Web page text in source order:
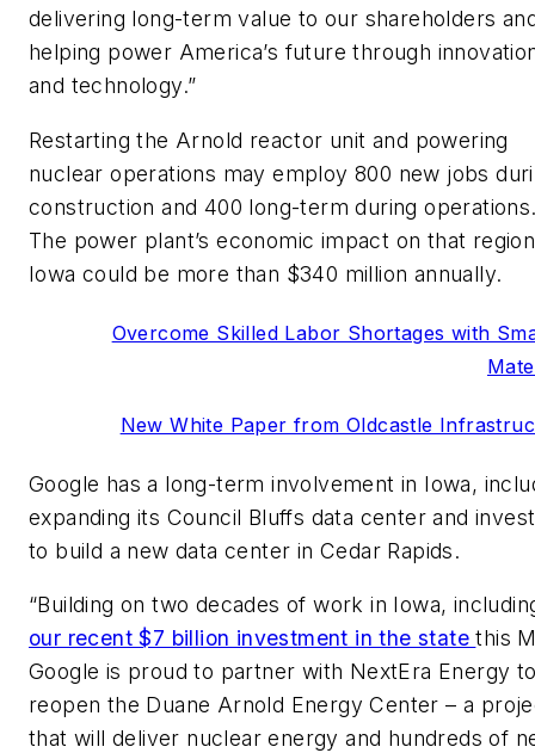
delivering long-term value to our shareholders
helping power America’s future through
and technology.”
Restarting the Arnold reactor unit and powering
nuclear operations may employ 800 new jobs
construction and 400 long-term during
The power plant’s economic impact on that
Iowa could be more than $340 million annually.
Overcome Skilled Labor Shortages with
New White Paper from Oldcastle
Google has a long-term involvement in Iowa,
expanding its Council Bluffs data center and
to build a new data center in Cedar Rapids.
“Building on two decades of work in Iowa,
our recent $7 billion investment in the statethis
Google is proud to partner with NextEra Energy
reopen the Duane Arnold Energy Center – a
that will deliver nuclear energy and hundreds of